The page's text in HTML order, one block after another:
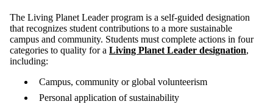
The Living Planet Leader program is a self-guided designation
that recognizes student contributions to a more sustainable
campus and community. Students must complete actions in four
categories to quality for a Living Planet Leader designation,
including:
Campus, community or global volunteerism
Personal application of sustainability